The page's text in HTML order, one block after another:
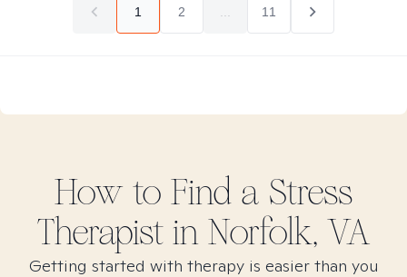
1 2 11
How to Find a Stress
Therapist in Norfolk, VA
Getting started with therapy is easier than you